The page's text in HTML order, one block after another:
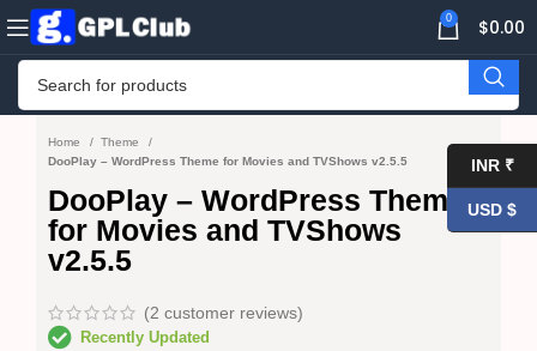
0 $0.00
Home
Theme
DooPlay – WordPress Theme for Movies and TVShows v2.5.5
DooPlay – WordPress Theme
for Movies and TVShows
v2.5.5
(2 customer reviews)
Recently Updated
INR ₹
USD $